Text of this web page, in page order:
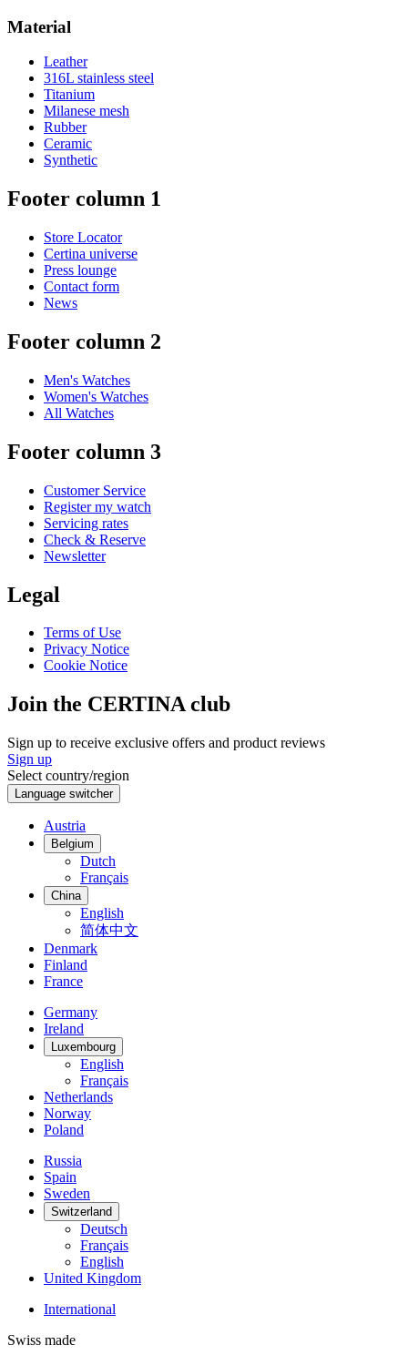
Material
Leather
316L stainless steel
Titanium
Milanese mesh
Rubber
Ceramic
Synthetic
Footer column 1
Store Locator
Certina universe
Press lounge
Contact form
News
Footer column 2
Men's Watches
Women's Watches
All Watches
Footer column 3
Customer Service
Register my watch
Servicing rates
Check & Reserve
Newsletter
Legal
Terms of Use
Privacy Notice
Cookie Notice
Join the CERTINA club
Sign up to receive exclusive offers and product reviews
Sign up
Select country/region
Language switcher
Austria
Belgium
Dutch
Français
China
English
简体中文
Denmark
Finland
France
Germany
Ireland
Luxembourg
English
Français
Netherlands
Norway
Poland
Russia
Spain
Sweden
Switzerland
Deutsch
Français
English
United Kingdom
International
Swiss made